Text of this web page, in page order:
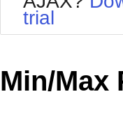
Your Account
Request Trial
MetroTouch
trial
Min/Max